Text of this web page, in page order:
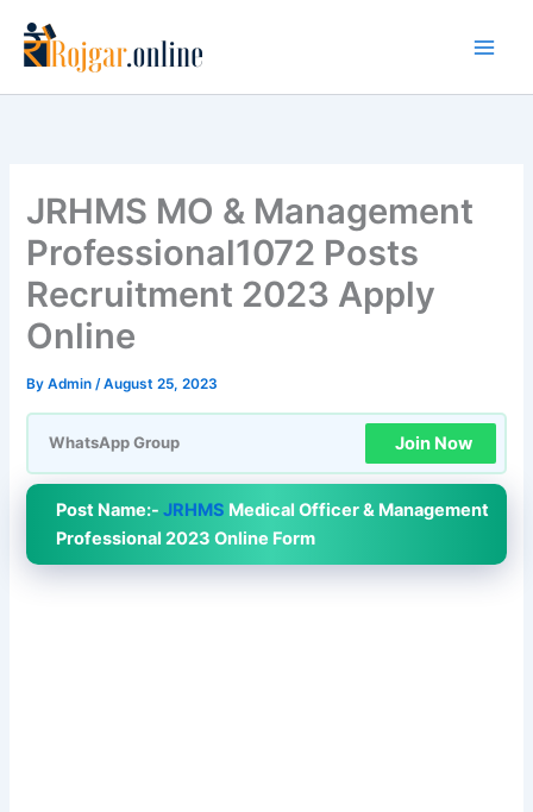
content
JRHMS MO & Management
Professional1072 Posts
Recruitment 2023 Apply
Online
ByAdmin/August 25, 2023
WhatsApp Group Join Now
Post Name:-JRHMS Medical Officer & Management
Professional 2023 Online Form